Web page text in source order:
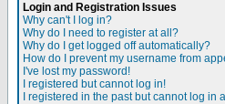
Login and Registration Issues
Why can't I log in?
Why do I need to register at all?
Why do I get logged off automatically?
How do I prevent my username from
I've lost my password!
I registered but cannot log in!
I registered in the past but cannot log in